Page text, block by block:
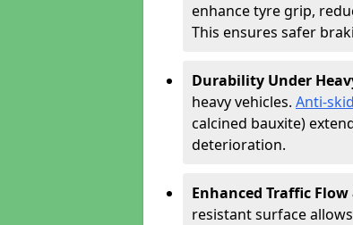
enhance tyre grip,
This ensures safer
Durability Under
heavy vehicles. Anti-
calcined bauxite)
deterioration.
Enhanced Traffic
resistant surface